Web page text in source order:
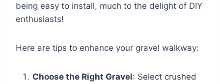
being easy to install, much to the delight of DIY
enthusiasts!
Here are tips to enhance your gravel walkway:
Choose the Right Gravel: Select crushed